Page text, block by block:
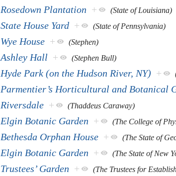
Rosedown Plantation + (State of Louisiana)
State House Yard + (State of Pennsylvania)
Wye House + (Stephen)
Ashley Hall + (Stephen Bull)
Hyde Park (on the Hudson River, NY) +
Parmentier’s Horticultural and Botanical
Riversdale + (Thaddeus Caraway)
Elgin Botanic Garden + (The College of
Bethesda Orphan House + (The State of
Elgin Botanic Garden + (The State of New
Trustees’ Garden + (The Trustees for